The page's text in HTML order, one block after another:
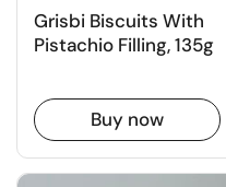
Grisbi Biscuits With
Pistachio Filling, 135g
Buy now